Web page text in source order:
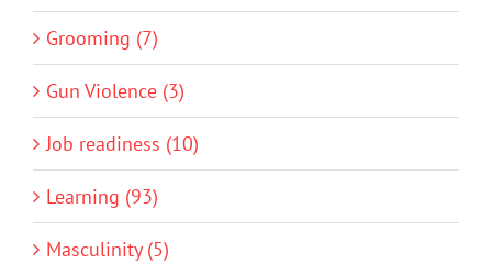
Grooming (7)
Gun Violence (3)
Job readiness (10)
Learning (93)
Masculinity (5)